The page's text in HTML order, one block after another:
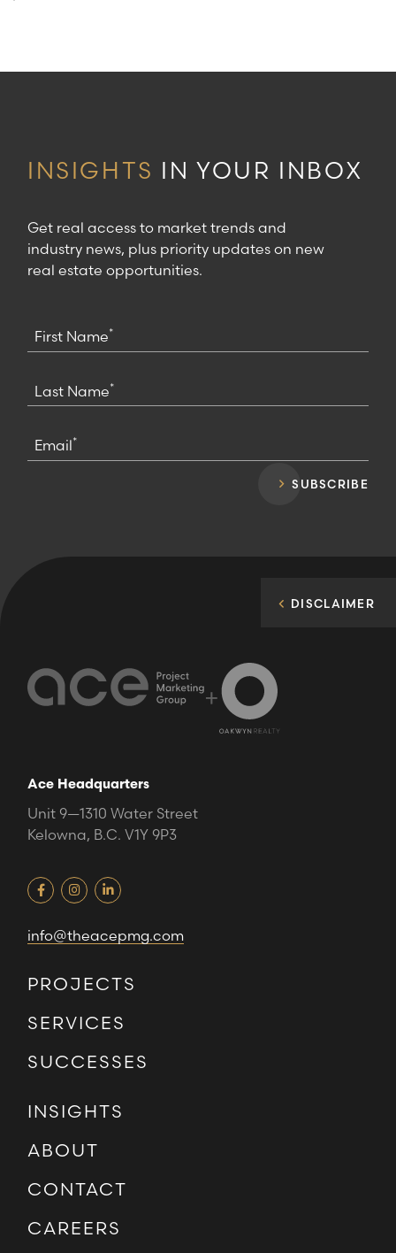
INSIGHTS IN YOUR INBOX
Get real access to market trends and
industry news, plus priority updates on new
real estate opportunities.
First Name*
Last Name*
Email*
SUBSCRIBE
+
Ace Headquarters
Unit 9—1310 Water Street
Kelowna, B.C. V1Y 9P3
info@theacepmg.com
PROJECTS
SERVICES
SUCCESSES
INSIGHTS
ABOUT
CONTACT
CAREERS
DISCLAIMER